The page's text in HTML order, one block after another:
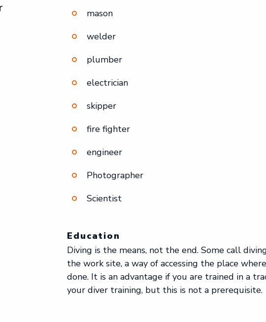
mason
welder
plumber
electrician
skipper
fire fighter
engineer
Photographer
Scientist
Education
Diving is the means, not the end. Some call
the work site, a way of accessing the place
done. It is an advantage if you are trained in a
your diver training, but this is not a prerequisite.